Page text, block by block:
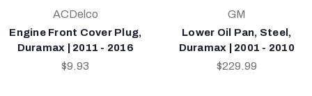
ACDelco
Engine Front Cover Plug,
Duramax | 2011 - 2016
$9.93
GM
Lower Oil Pan, Steel,
Duramax | 2001 - 2010
$229.99